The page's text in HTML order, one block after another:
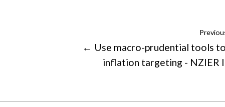
← Use macro-prudential tools
inflation targeting - NZIER